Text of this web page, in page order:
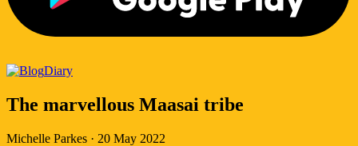
Diary
The marvellous Maasai tribe
Michelle Parkes · 20 May 2022